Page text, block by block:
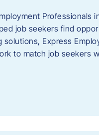
Professionals
job seekers find
Express
to match job seekers